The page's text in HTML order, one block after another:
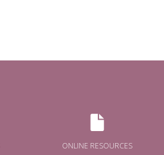
ONLINE RESOURCES